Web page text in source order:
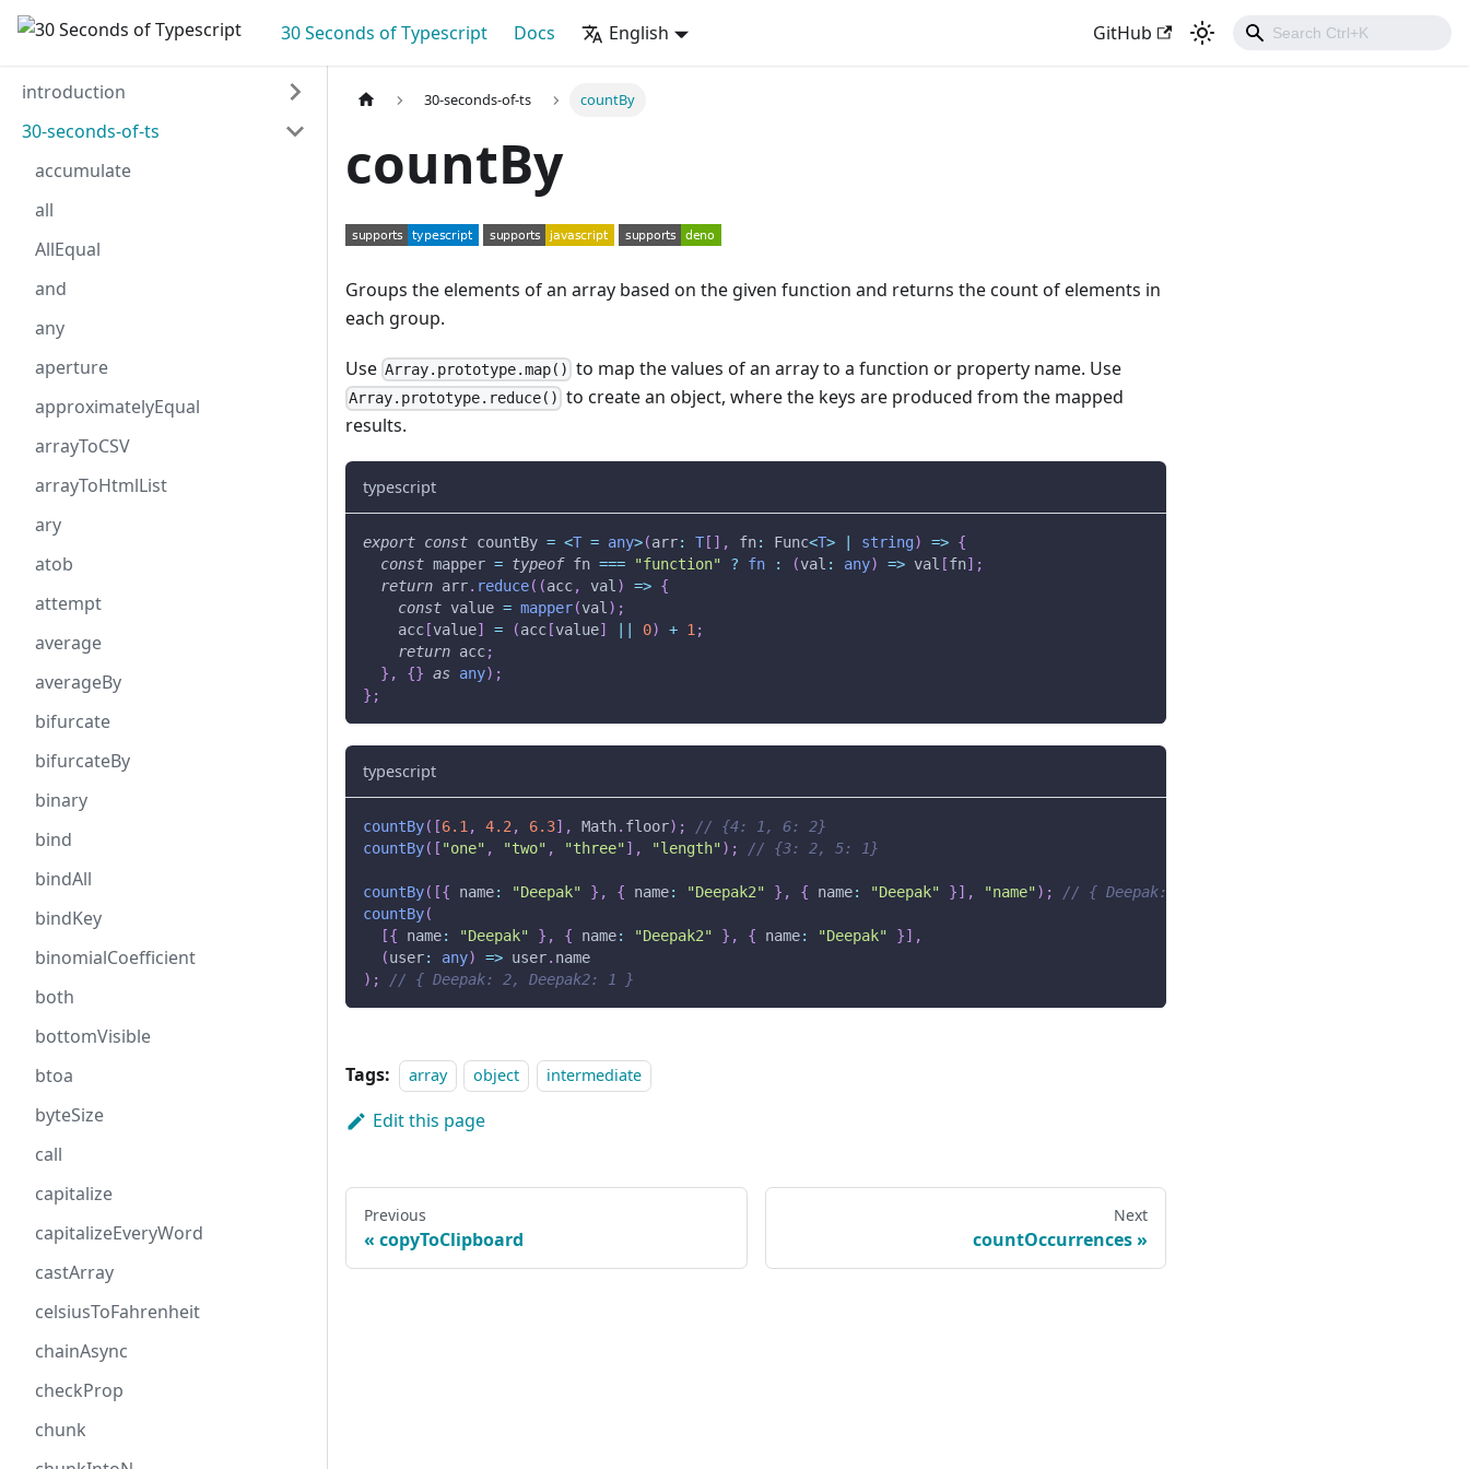
30 Seconds of Typescript Docs English GitHub
introduction
30-seconds-of-ts
accumulate
all
AllEqual
and
any
aperture
approximatelyEqual
arrayToCSV
arrayToHtmlList
ary
atob
attempt
average
averageBy
bifurcate
bifurcateBy
binary
bind
bindAll
bindKey
binomialCoefficient
both
bottomVisible
btoa
byteSize
call
capitalize
capitalizeEveryWord
castArray
celsiusToFahrenheit
chainAsync
checkProp
chunk
30-seconds-of-ts countBy
countBy
Groups the elements of an array based on the given function and returns the count of elements in
each group.
Use Array.prototype.map() to map the values of an array to a function or property name. Use
Array.prototype.reduce() to create an object, where the keys are produced from the mapped
results.
typescript
export const countBy = <T = any>(arr: T [ ] , fn: Func<T> string) => {
const mapper = typeof fn === "function" ? fn : (val : any) => val [fn] ;
return arr. reduce( (acc, val) => {
const value = mapper(val) ;
    acc
[value] = (acc [value] 0) + 1;
return acc;
} , {} as any) ;
} ;
typescript
countBy( [6.1, 4.2, 6.3] , Math. floor) ;
// {4: 1, 6: 2}
countBy( [ "one" , "two" , "three" ] , "length" ) ; // {3: 2, 5: 1}
countBy( [{ name: "Deepak" } , { name: "Deepak2" } , { name: "Deepak" }] , "name" ) ;
// { Deepak: 2, Deepak2: 1 }
countBy(
[{ name: "Deepak" } , { name: "Deepak2" } , { name: "Deepak" }] ,
(user: any) => user. name
) ; // { Deepak: 2, Deepak2: 1 }
Tags: array object intermediate
Edit this page
Previous
copyToClipboard
Next
countOccurrences